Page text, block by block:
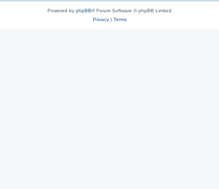
Powered by phpBB® Forum Software © phpBB Limited
Privacy| Terms